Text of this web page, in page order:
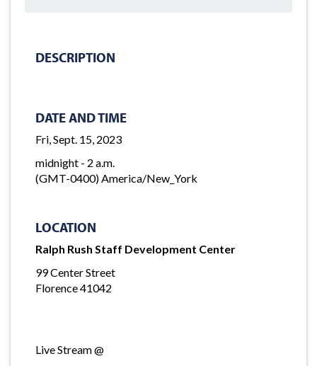
DESCRIPTION
DATE AND TIME
Fri, Sept. 15, 2023
midnight - 2 a.m.
(GMT-0400) America/New_York
LOCATION
Ralph Rush Staff Development Center
99 Center Street
Florence 41042
Live Stream @